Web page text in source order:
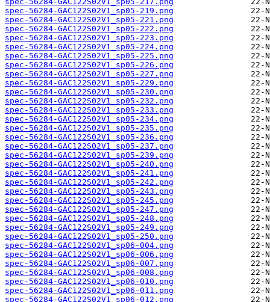
spec-56284-GAC122S02V1_sp05-219.png
spec-56284-GAC122S02V1_sp05-221.png
spec-56284-GAC122S02V1_sp05-222.png
spec-56284-GAC122S02V1_sp05-223.png
spec-56284-GAC122S02V1_sp05-224.png
spec-56284-GAC122S02V1_sp05-225.png
spec-56284-GAC122S02V1_sp05-226.png
spec-56284-GAC122S02V1_sp05-227.png
spec-56284-GAC122S02V1_sp05-229.png
spec-56284-GAC122S02V1_sp05-230.png
spec-56284-GAC122S02V1_sp05-232.png
spec-56284-GAC122S02V1_sp05-233.png
spec-56284-GAC122S02V1_sp05-234.png
spec-56284-GAC122S02V1_sp05-235.png
spec-56284-GAC122S02V1_sp05-236.png
spec-56284-GAC122S02V1_sp05-237.png
spec-56284-GAC122S02V1_sp05-239.png
spec-56284-GAC122S02V1_sp05-240.png
spec-56284-GAC122S02V1_sp05-241.png
spec-56284-GAC122S02V1_sp05-242.png
spec-56284-GAC122S02V1_sp05-243.png
spec-56284-GAC122S02V1_sp05-245.png
spec-56284-GAC122S02V1_sp05-247.png
spec-56284-GAC122S02V1_sp05-248.png
spec-56284-GAC122S02V1_sp05-249.png
spec-56284-GAC122S02V1_sp05-250.png
spec-56284-GAC122S02V1_sp06-004.png
spec-56284-GAC122S02V1_sp06-006.png
spec-56284-GAC122S02V1_sp06-007.png
spec-56284-GAC122S02V1_sp06-008.png
spec-56284-GAC122S02V1_sp06-010.png
spec-56284-GAC122S02V1_sp06-011.png
spec-56284-GAC122S02V1_sp06-012.png